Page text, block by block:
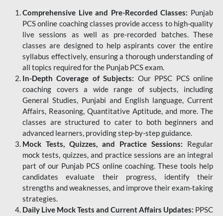
Comprehensive Live and Pre-Recorded Classes: Punjab
PCS online coaching classes provide access to high-quality
live sessions as well as pre-recorded batches. These
classes are designed to help aspirants cover the entire
syllabus effectively, ensuring a thorough understanding of
all topics required for the Punjab PCS exam.
In-Depth Coverage of Subjects: Our PPSC PCS online
coaching covers a wide range of subjects, including
General Studies, Punjabi and English language, Current
Affairs, Reasoning, Quantitative Aptitude, and more. The
classes are structured to cater to both beginners and
advanced learners, providing step-by-step guidance.
Mock Tests, Quizzes, and Practice Sessions: Regular
mock tests, quizzes, and practice sessions are an integral
part of our Punjab PCS online coaching. These tools help
candidates evaluate their progress, identify their
strengths and weaknesses, and improve their exam-taking
strategies.
Daily Live Mock Tests and Current Affairs Updates: PPSC